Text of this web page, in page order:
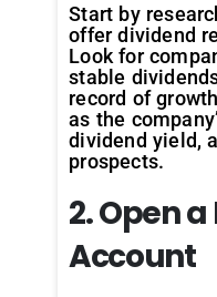
Start by
offer dividend
Look for
stable
record of
as the
dividend yield,
prospects.
2. Open
Account